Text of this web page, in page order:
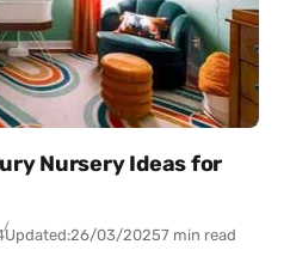
Nursery Ideas for
Updated:26/03/20257 min read